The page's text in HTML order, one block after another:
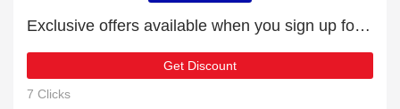
Exclusive offers available when you sign up for the newsletter
Get Discount
7 Clicks